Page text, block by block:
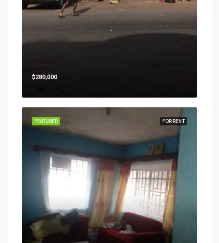
$280,000
FOR RENT
FEATURED